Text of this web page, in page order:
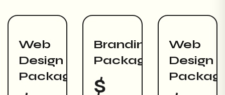
Web
Design
Package
Branding
Package
$
Web
Design